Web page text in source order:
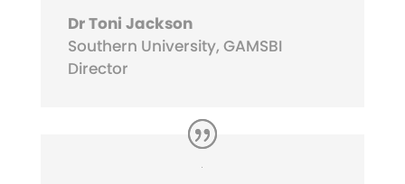
Dr Toni Jackson
Southern University, GAMSBI
Director